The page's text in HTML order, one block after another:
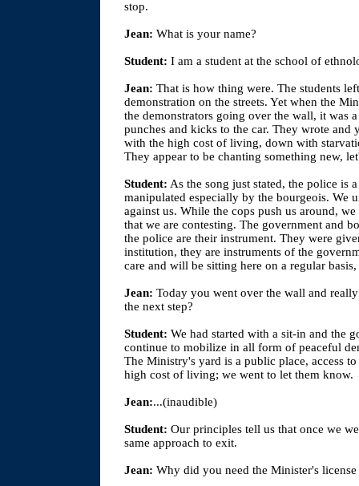
stop.
Jean: What is your name?
Student: I am a student at the school of
Jean: That is how thing were. The students
demonstration on the streets. Yet when the
the demonstrators going over the wall, it was
punches and kicks to the car. They wrote
with the high cost of living, down with
They appear to be chanting something new,
Student: As the song just stated, the police is
manipulated especially by the bourgeois. We
against us. While the cops push us around,
that we are contesting. The government and
the police are their instrument. They were
institution, they are instruments of the
care and will be sitting here on a regular
Jean: Today you went over the wall and
the next step?
Student: We had started with a sit-in and the
continue to mobilize in all form of peaceful
The Ministry's yard is a public place, access
high cost of living; we went to let them know.
Jean:...(inaudible)
Student: Our principles tell us that once we
same approach to exit.
Jean: Why did you need the Minister's license